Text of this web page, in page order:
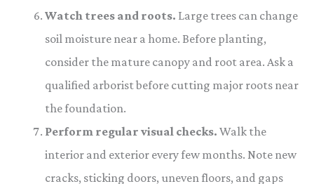
Watch trees and roots. Large trees can change
soil moisture near a home. Before planting,
consider the mature canopy and root area. Ask a
qualified arborist before cutting major roots near
the foundation.
Perform regular visual checks. Walk the
interior and exterior every few months. Note new
cracks, sticking doors, uneven floors, and gaps